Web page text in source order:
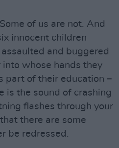
of us are not. And
innocent children
and buggered
into whose hands they
part of their education –
is the sound of crashing
flashes through your
there are some
be redressed.